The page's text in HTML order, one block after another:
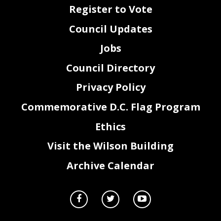
Register to Vote
Council Updates
Jobs
Council Directory
Privacy Policy
Commemorative D.C. Flag Program
Ethics
Visit the Wilson Building
Archive Calendar